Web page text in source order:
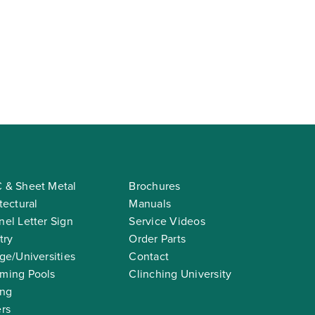
& Sheet Metal
Letter Sign
Universities
Pools
Brochures
Manuals
Service Videos
Order Parts
Contact
Clinching University